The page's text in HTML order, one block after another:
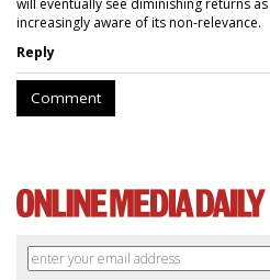
will eventually see diminishing returns
increasingly aware of its non-relevance.
Reply
Comment